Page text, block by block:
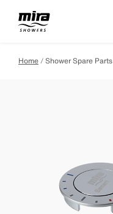
Home Shower Spare Parts